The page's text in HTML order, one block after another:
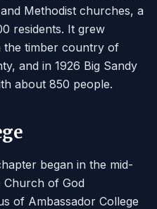
Methodist churches, a
residents. It grew
the timber country of
and in 1926 Big Sandy
about 850 people.
began in the mid-
Church of God
of Ambassador College